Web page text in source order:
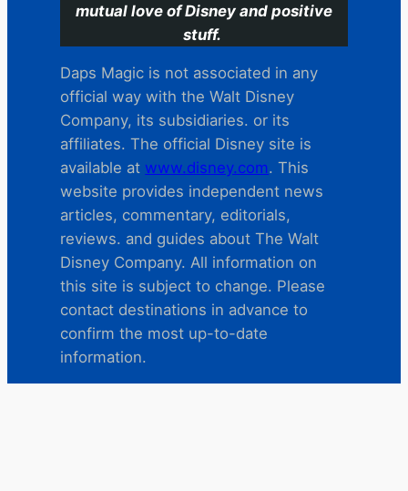
mutual love of Disney and positive
stuff.
Daps Magic is not associated in any
official way with the Walt Disney
Company, its subsidiaries. or its
affiliates. The official Disney site is
available at www.disney.com. This
website provides independent news
articles, commentary, editorials,
reviews. and guides about The Walt
Disney Company. All information on
this site is subject to change. Please
contact destinations in advance to
confirm the most up-to-date
information.